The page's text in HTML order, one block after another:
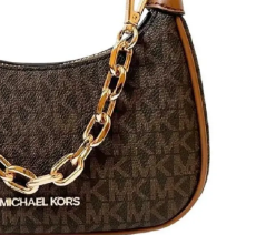
Add to
wishlist